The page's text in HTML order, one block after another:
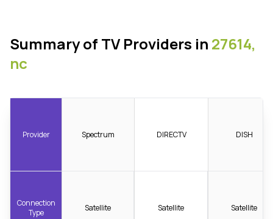
Summary of TV Providers in 27614,
nc
Provider
Connection
Type
Spectrum
Satellite
DIRECTV
Satellite
DISH
Satellite